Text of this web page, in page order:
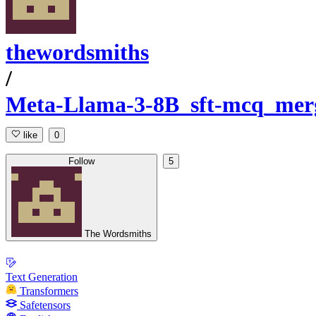
thewordsmiths
/
Meta-Llama-3-8B_sft-
like 0
Follow
The Wordsmiths
5
Text Generation
Transformers
Safetensors